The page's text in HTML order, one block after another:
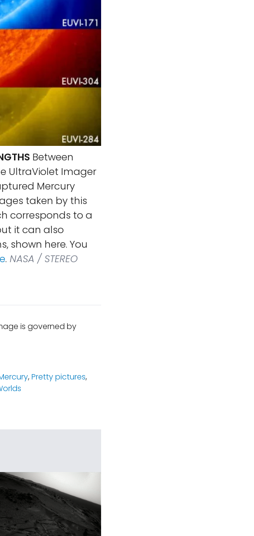
Between
UltraViolet Imager
Mercury
taken by this
corresponds to a
it can also
shown here. You
. NASA / STEREO
is governed by
,Pretty pictures,